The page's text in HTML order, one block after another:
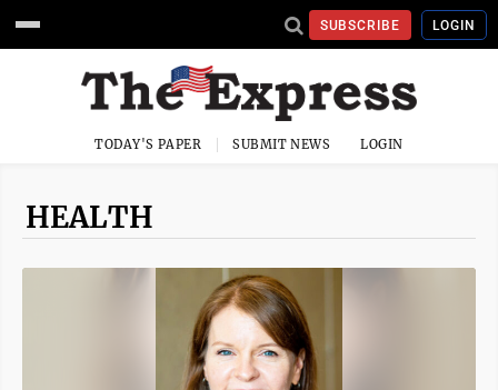
SUBSCRIBE LOGIN
TODAY'S PAPER SUBMIT NEWS LOGIN
HEALTH